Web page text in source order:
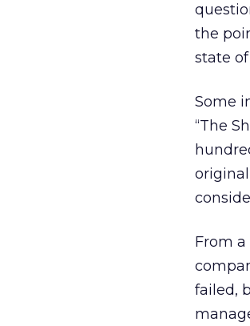
the
state
Some
“The
From
failed,